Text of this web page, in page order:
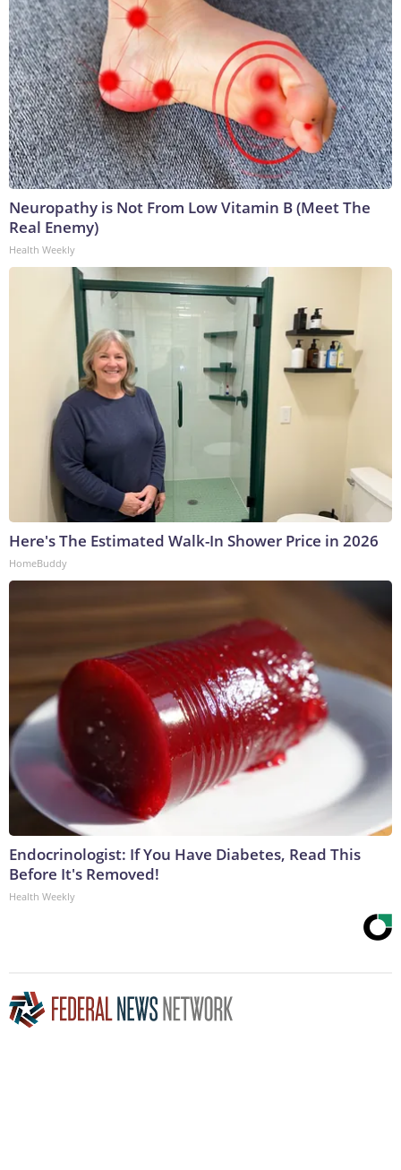
Neuropathy is Not From Low Vitamin B (Meet The
Real Enemy)
Health Weekly
Here's The Estimated Walk-In Shower Price in 2026
HomeBuddy
Endocrinologist: If You Have Diabetes, Read This
Before It's Removed!
Health Weekly